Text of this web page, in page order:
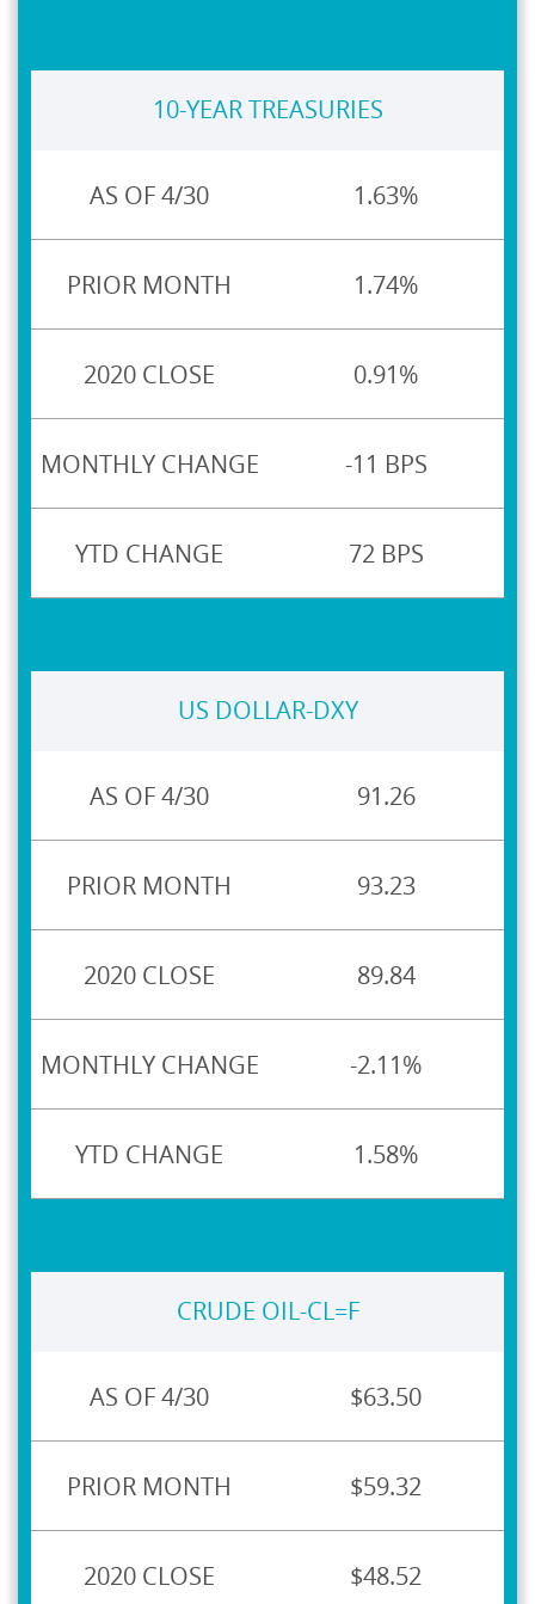
10-YEAR TREASURIES
1.63%
1.74%
0.91%
-11 BPS
72 BPS
US DOLLAR-DXY
91.26
93.23
89.84
-2.11%
1.58%
CRUDE OIL-CL=F
$63.50
$59.32
$48.52